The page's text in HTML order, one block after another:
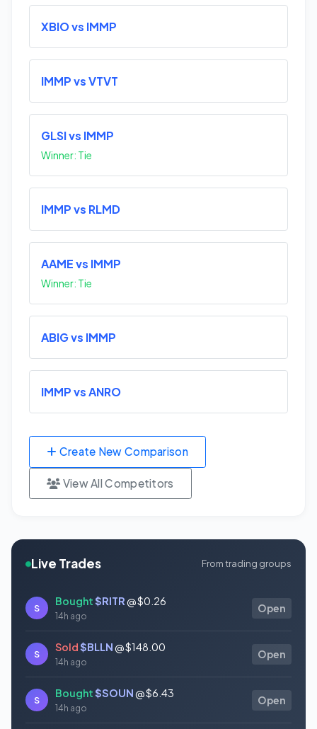
XBIO vs IMMP
IMMP vs VTVT
GLSI vs IMMP
Winner: Tie
IMMP vs RLMD
AAME vs IMMP
Winner: Tie
ABIG vs IMMP
IMMP vs ANRO
Create New Comparison
View All Competitors
Live Trades From trading groups
S
Bought$RITR@ $0.26
14h ago
Open
S
Sold$BLLN@ $148.00
14h ago
Open
S
Bought$SOUN@ $6.43
14h ago
Open